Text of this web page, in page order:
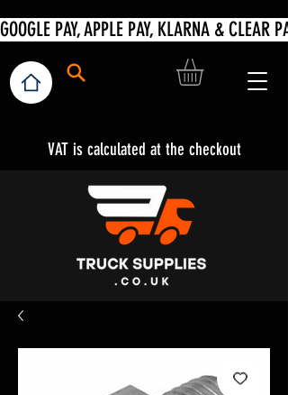
VAT is calculated at the checkout